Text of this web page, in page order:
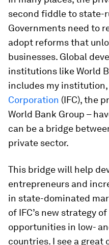
second fiddle to state-
Governments need to
adopt reforms that
businesses. Global
institutions like World
includes my
Corporation (IFC), the
World Bank Group –
can be a bridge
private sector.
This bridge will help
entrepreneurs and
in state-dominated
of IFC’s new strategy
opportunities in low-
countries. I see a great